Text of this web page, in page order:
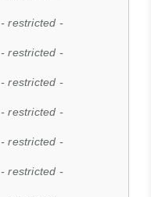
- restricted -
- restricted -
- restricted -
- restricted -
- restricted -
- restricted -